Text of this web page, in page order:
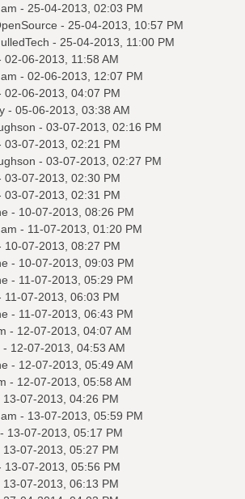
- 25-04-2013, 02:03 PM
- 25-04-2013, 10:57 PM
- 25-04-2013, 11:00 PM
06-2013, 11:58 AM
- 02-06-2013, 12:07 PM
06-2013, 04:07 PM
- 05-06-2013, 03:38 AM
- 03-07-2013, 02:16 PM
07-2013, 02:21 PM
- 03-07-2013, 02:27 PM
07-2013, 02:30 PM
07-2013, 02:31 PM
- 10-07-2013, 08:26 PM
- 11-07-2013, 01:20 PM
07-2013, 08:27 PM
- 10-07-2013, 09:03 PM
- 11-07-2013, 05:29 PM
07-2013, 06:03 PM
- 11-07-2013, 06:43 PM
- 12-07-2013, 04:07 AM
- 12-07-2013, 04:53 AM
- 12-07-2013, 05:49 AM
- 12-07-2013, 05:58 AM
07-2013, 04:26 PM
- 13-07-2013, 05:59 PM
13-07-2013, 05:17 PM
07-2013, 05:27 PM
07-2013, 05:56 PM
07-2013, 06:13 PM